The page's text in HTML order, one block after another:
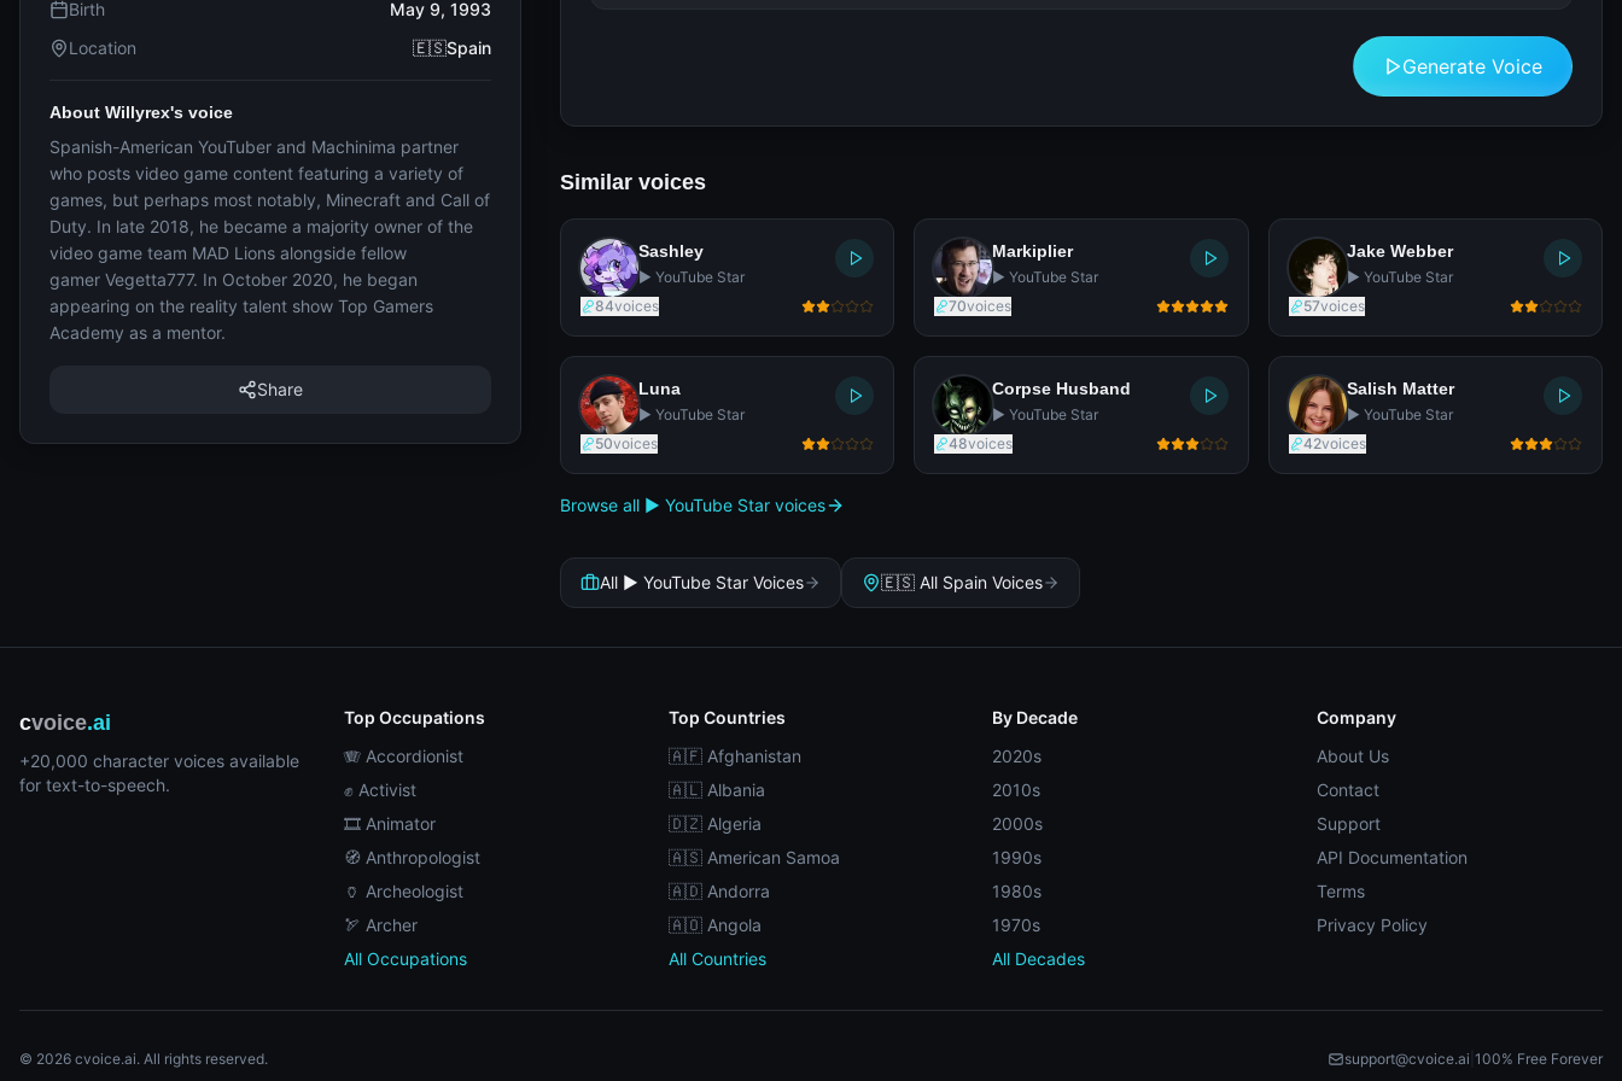
Generate Voice
Similar voices
Sashley
▶️ YouTube Star
84voices
Markiplier
▶️ YouTube Star
70voices
Jake Webber
▶️ YouTube Star
57voices
Luna
▶️ YouTube Star
50voices
Corpse Husband
▶️ YouTube Star
48voices
Salish Matter
▶️ YouTube Star
42voices
Browse all ▶️ YouTube Star voices
All ▶️ YouTube Star Voices 🇪🇸 All Spain Voices
Birth
May 9, 1993
Location
🇪🇸Spain
About Willyrex's voice
Spanish-American YouTuber and Machinima partner
who posts video game content featuring a variety of
games, but perhaps most notably, Minecraft and Call of
Duty. In late 2018, he became a majority owner of the
video game team MAD Lions alongside fellow
gamer Vegetta777. In October 2020, he began
appearing on the reality talent show Top Gamers
Academy as a mentor.
Share
cvoice.ai
+20,000 character voices available
for text-to-speech.
Top Occupations
🪗 Accordionist
✊ Activist
🎞️ Animator
🧭 Anthropologist
🏺 Archeologist
🏹 Archer
All Occupations
Top Countries
🇦🇫 Afghanistan
🇦🇱 Albania
🇩🇿 Algeria
🇦🇸 American Samoa
🇦🇩 Andorra
🇦🇴 Angola
All Countries
By Decade
2020s
2010s
2000s
1990s
1980s
1970s
All Decades
Company
About Us
Contact
Support
API Documentation
Terms
Privacy Policy
© 2026 cvoice.ai. All rights reserved. support@cvoice.ai 100% Free Forever